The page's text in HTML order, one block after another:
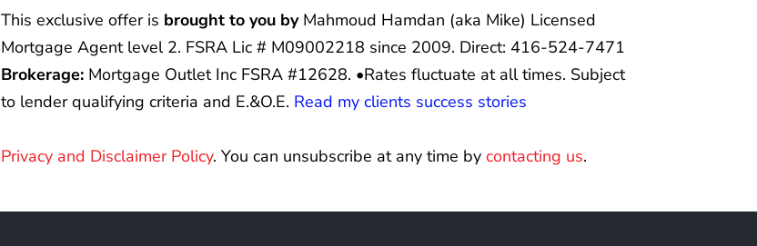
This exclusive offer is brought to you byMahmoud Hamdan (aka Mike) Licensed
Mortgage Agent level 2. FSRA Lic # M09002218 since 2009. Direct: 416-524-7471
Brokerage:Mortgage Outlet Inc FSRA #12628. •Rates fluctuate at all times. Subject
to lender qualifying criteria and E.&O.E. Read my clients success stories
Privacy and Disclaimer Policy. You can unsubscribe at any time by contacting us.